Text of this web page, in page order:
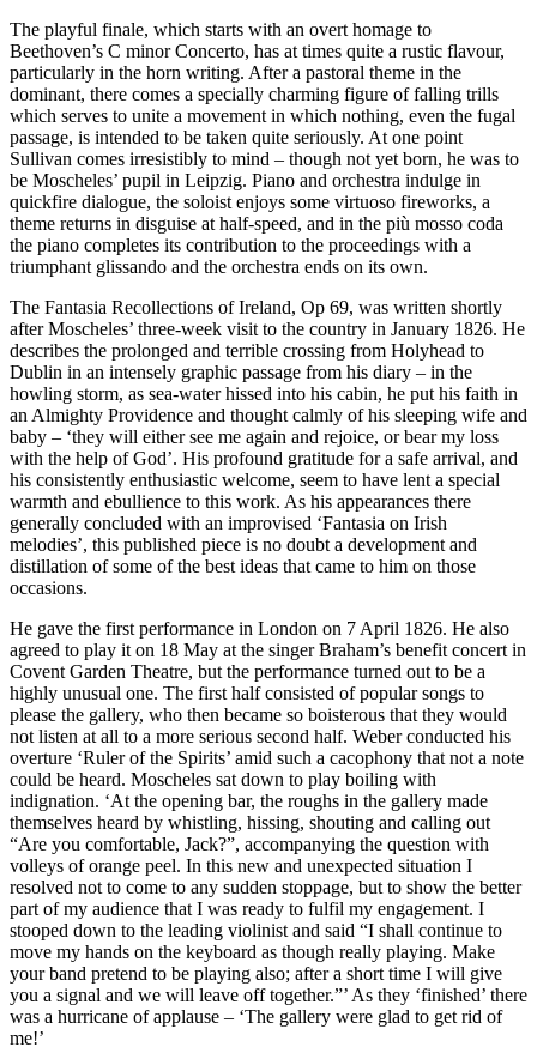
The playful finale, which starts with an overt homage to
Beethoven’s C minor Concerto, has at times quite a rustic flavour,
particularly in the horn writing. After a pastoral theme in the
dominant, there comes a specially charming figure of falling trills
which serves to unite a movement in which nothing, even the fugal
passage, is intended to be taken quite seriously. At one point
Sullivan comes irresistibly to mind – though not yet born, he was to
be Moscheles’ pupil in Leipzig. Piano and orchestra indulge in
quickfire dialogue, the soloist enjoys some virtuoso fireworks, a
theme returns in disguise at half-speed, and in the più mosso coda
the piano completes its contribution to the proceedings with a
triumphant glissando and the orchestra ends on its own.
The Fantasia Recollections of Ireland, Op 69, was written shortly
after Moscheles’ three-week visit to the country in January 1826. He
describes the prolonged and terrible crossing from Holyhead to
Dublin in an intensely graphic passage from his diary – in the
howling storm, as sea-water hissed into his cabin, he put his faith in
an Almighty Providence and thought calmly of his sleeping wife and
baby – ‘they will either see me again and rejoice, or bear my loss
with the help of God’. His profound gratitude for a safe arrival, and
his consistently enthusiastic welcome, seem to have lent a special
warmth and ebullience to this work. As his appearances there
generally concluded with an improvised ‘Fantasia on Irish
melodies’, this published piece is no doubt a development and
distillation of some of the best ideas that came to him on those
occasions.
He gave the first performance in London on 7 April 1826. He also
agreed to play it on 18 May at the singer Braham’s benefit concert in
Covent Garden Theatre, but the performance turned out to be a
highly unusual one. The first half consisted of popular songs to
please the gallery, who then became so boisterous that they would
not listen at all to a more serious second half. Weber conducted his
overture ‘Ruler of the Spirits’ amid such a cacophony that not a note
could be heard. Moscheles sat down to play boiling with
indignation. ‘At the opening bar, the roughs in the gallery made
themselves heard by whistling, hissing, shouting and calling out
“Are you comfortable, Jack?”, accompanying the question with
volleys of orange peel. In this new and unexpected situation I
resolved not to come to any sudden stoppage, but to show the better
part of my audience that I was ready to fulfil my engagement. I
stooped down to the leading violinist and said “I shall continue to
move my hands on the keyboard as though really playing. Make
your band pretend to be playing also; after a short time I will give
you a signal and we will leave off together.”’ As they ‘finished’ there
was a hurricane of applause – ‘The gallery were glad to get rid of
me!’